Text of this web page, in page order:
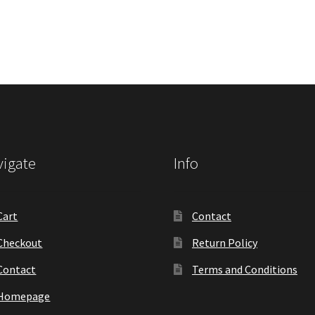
Info
Contact
Return Policy
Terms and Conditions